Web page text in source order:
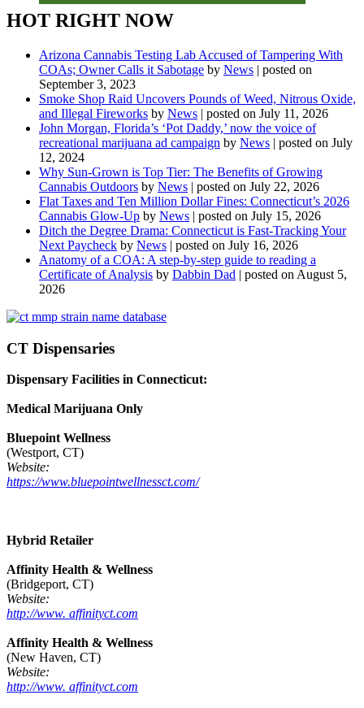
HOT RIGHT NOW
Arizona Cannabis Testing Lab Accused of Tampering With
COAs; Owner Calls it Sabotage by News | posted on
September 3, 2023
Smoke Shop Raid Uncovers Pounds of Weed, Nitrous Oxide,
and Illegal Fireworks by News | posted on July 11, 2026
John Morgan, Florida’s ‘Pot Daddy,’ now the voice of
recreational marijuana ad campaign by News | posted on July
12, 2024
Why Sun-Grown is Top Tier: The Benefits of Growing
Cannabis Outdoors by News | posted on July 22, 2026
Flat Taxes and Ten Million Dollar Fines: Connecticut’s 2026
Cannabis Glow-Up by News | posted on July 15, 2026
Ditch the Degree Drama: Connecticut is Fast-Tracking Your
Next Paycheck by News | posted on July 16, 2026
Anatomy of a COA: A step-by-step guide to reading a
Certificate of Analysis by Dabbin Dad | posted on August 5,
2026
CT Dispensaries
Dispensary Facilities in Connecticut:
Medical Marijuana Only
Bluepoint Wellness
(Westport, CT)
Website:
https://www.bluepointwellnessct.com/
Hybrid Retailer
Affinity Health & Wellness
(Bridgeport, CT)
Website:
http://www. affinityct.com
Affinity Health & Wellness
(New Haven, CT)
Website:
http://www. affinityct.com